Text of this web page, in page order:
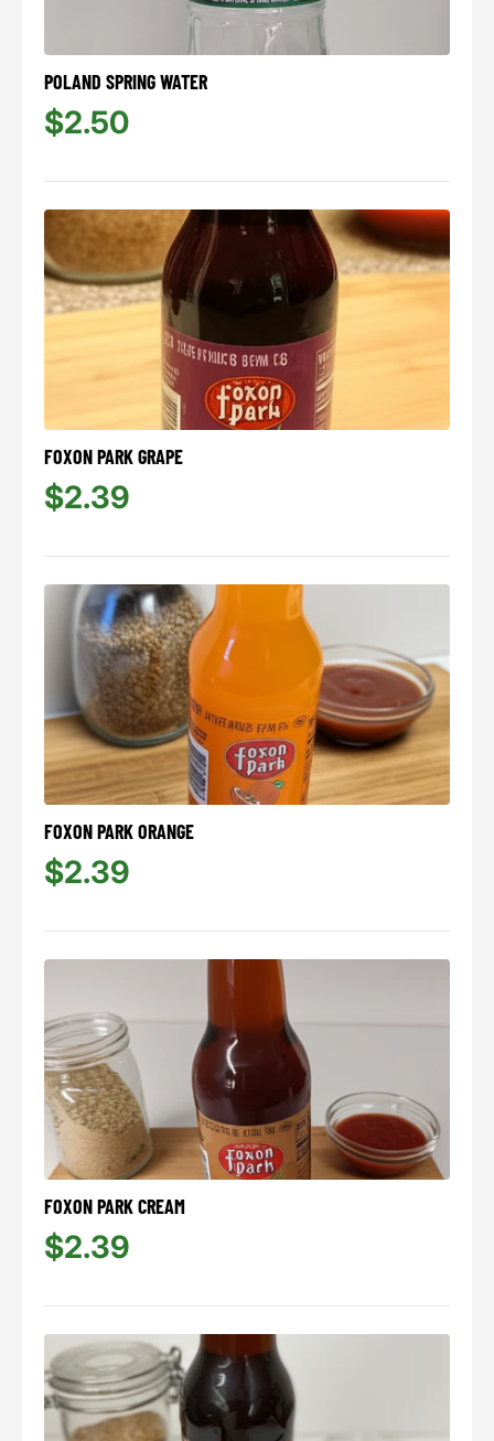
POLAND SPRING WATER
$2.50
FOXON PARK GRAPE
$2.39
FOXON PARK ORANGE
$2.39
FOXON PARK CREAM
$2.39